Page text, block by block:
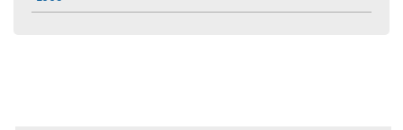
menu